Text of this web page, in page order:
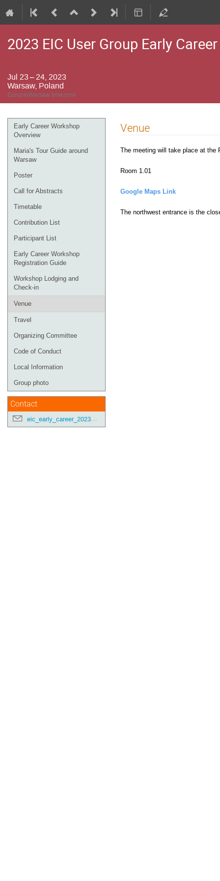
2023 EIC User Group Early
Jul 23 – 24, 2023
Warsaw, Poland
Europe/Warsaw timezone
Event
menu
Early Career Workshop
Overview
Maria's Tour Guide around
Warsaw
Poster
Call for Abstracts
Timetable
Contribution List
Participant List
Early Career Workshop
Registration Guide
Workshop Lodging and
Check-in
Venue
Travel
Organizing Committee
Code of Conduct
Local Information
Group photo
Contact
eic_early_career_2023@googlegroups.com
Venue
The meeting will take place at the
Room 1.01
Google Maps Link
The northwest entrance is the